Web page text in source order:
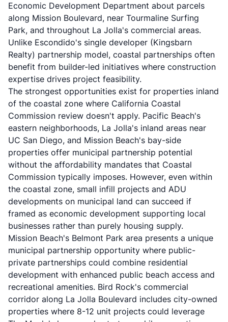
Economic Development Department about parcels
along Mission Boulevard, near Tourmaline Surfing
Park, and throughout La Jolla's commercial areas.
Unlike Escondido's single developer (Kingsbarn
Realty) partnership model, coastal partnerships often
benefit from builder-led initiatives where construction
expertise drives project feasibility.
The strongest opportunities exist for properties inland
of the coastal zone where California Coastal
Commission review doesn't apply. Pacific Beach's
eastern neighborhoods, La Jolla's inland areas near
UC San Diego, and Mission Beach's bay-side
properties offer municipal partnership potential
without the affordability mandates that Coastal
Commission typically imposes. However, even within
the coastal zone, small infill projects and ADU
developments on municipal land can succeed if
framed as economic development supporting local
businesses rather than purely housing supply.
Mission Beach's Belmont Park area presents a unique
municipal partnership opportunity where public-
private partnerships could combine residential
development with enhanced public beach access and
recreational amenities. Bird Rock's commercial
corridor along La Jolla Boulevard includes city-owned
properties where 8-12 unit projects could leverage